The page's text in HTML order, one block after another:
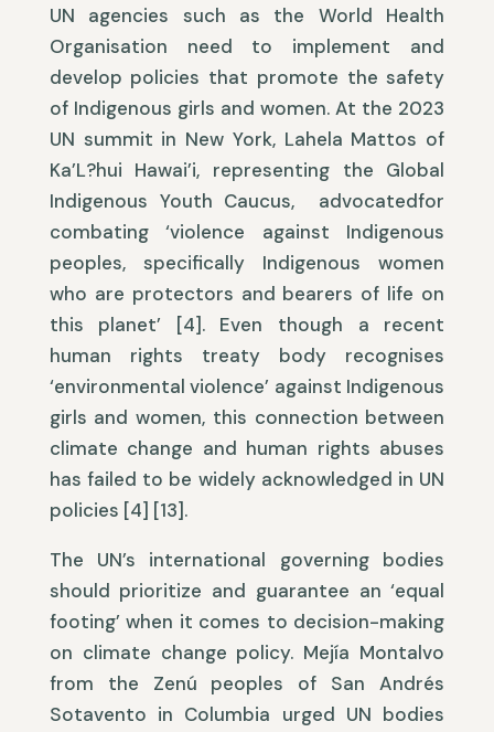
UN agencies such as the World Health
Organisation need to implement and
develop policies that promote the safety
of Indigenous girls and women. At the 2023
UN summit in New York, Lahela Mattos of
Ka’L?hui Hawai’i, representing the Global
Indigenous Youth Caucus, advocatedfor
combating ‘violence against Indigenous
peoples, specifically Indigenous women
who are protectors and bearers of life on
this planet’ [4]. Even though a recent
human rights treaty body recognises
‘environmental violence’ against Indigenous
girls and women, this connection between
climate change and human rights abuses
has failed to be widely acknowledged in UN
policies [4] [13].
The UN’s international governing bodies
should prioritize and guarantee an ‘equal
footing’ when it comes to decision-making
on climate change policy. Mejía Montalvo
from the Zenú peoples of San Andrés
Sotavento in Columbia urged UN bodies